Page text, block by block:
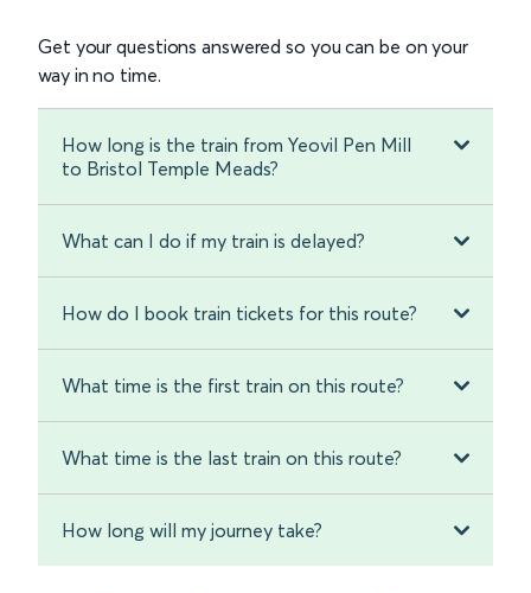
Get your questions answered so you can be on your
way in no time.
How long is the train from Yeovil Pen Mill
to Bristol Temple Meads?
What can I do if my train is delayed?
How do I book train tickets for this route?
What time is the first train on this route?
What time is the last train on this route?
How long will my journey take?